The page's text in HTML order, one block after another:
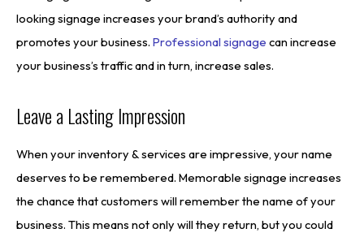
looking signage increases your brand’s authority and
promotes your business. Professional signage can increase
your business’s traffic and in turn, increase sales.
Leave a Lasting Impression
When your inventory & services are impressive, your name
deserves to be remembered. Memorable signage increases
the chance that customers will remember the name of your
business. This means not only will they return, but you could